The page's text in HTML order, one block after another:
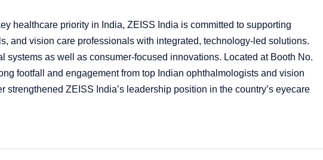
healthcare priority in India, ZEISS India is committed to supporting
and vision care professionals with integrated, technology-led solutions.
systems as well as consumer-focused innovations. Located at Booth No.
footfall and engagement from top Indian ophthalmologists and vision
strengthened ZEISS India’s leadership position in the country’s eyecare